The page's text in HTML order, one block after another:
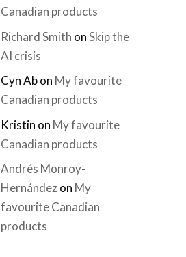
Canadian products
Richard Smith onSkip the
AI crisis
Cyn Abon My favourite
Canadian products
Kristin on My favourite
Canadian products
Andrés Monroy-
Hernándezon My
favourite Canadian
products